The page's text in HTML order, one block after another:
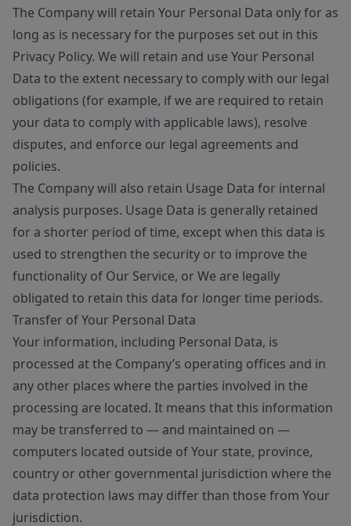
The Company will retain Your Personal Data only for as
long as is necessary for the purposes set out in this
Privacy Policy. We will retain and use Your Personal
Data to the extent necessary to comply with our legal
obligations (for example, if we are required to retain
your data to comply with applicable laws), resolve
disputes, and enforce our legal agreements and
policies.
The Company will also retain Usage Data for internal
analysis purposes. Usage Data is generally retained
for a shorter period of time, except when this data is
used to strengthen the security or to improve the
functionality of Our Service, or We are legally
obligated to retain this data for longer time periods.
Transfer of Your Personal Data
Your information, including Personal Data, is
processed at the Company’s operating offices and in
any other places where the parties involved in the
processing are located. It means that this information
may be transferred to — and maintained on —
computers located outside of Your state, province,
country or other governmental jurisdiction where the
data protection laws may differ than those from Your
jurisdiction.